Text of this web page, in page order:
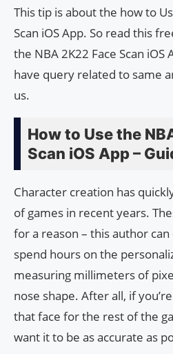
This tip is about the how to
Scan iOS App. So read this
the NBA 2K22 Face Scan
have query related to same
us.
How to Use the
Scan iOS App –
Character creation has
of games in recent years.
for a reason – this author
spend hours on the
measuring millimeters of
nose shape. After all, if
that face for the rest of the
want it to be as accurate as